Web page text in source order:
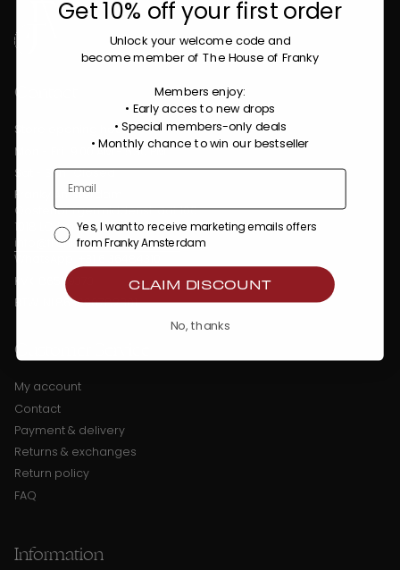
Contact
Store opening hours:
Mon - Fri : 9:00 AM - 5:30 PM
Sat - Sun : Closed
Franky Amsterdam
Oostenburgermiddenstraat 100
1018 LC Amsterdam
info@frankyamsterdam.com
WhatsApp: +31 6 36484310
KVK: 86509373
BTW: NL863990782B01
Customer Service
My account
Contact
Payment & delivery
Returns & exchanges
Return policy
FAQ
Information
Get 10% off your first order
Unlock your welcome codeand
become member of The House of Franky
Members enjoy:
• Early acces to new drops
• Special members-only deals
•Monthly chance to win our bestseller
Yes, I want to receive marketing emails offers
from Franky Amsterdam
CLAIM DISCOUNT
No, thanks